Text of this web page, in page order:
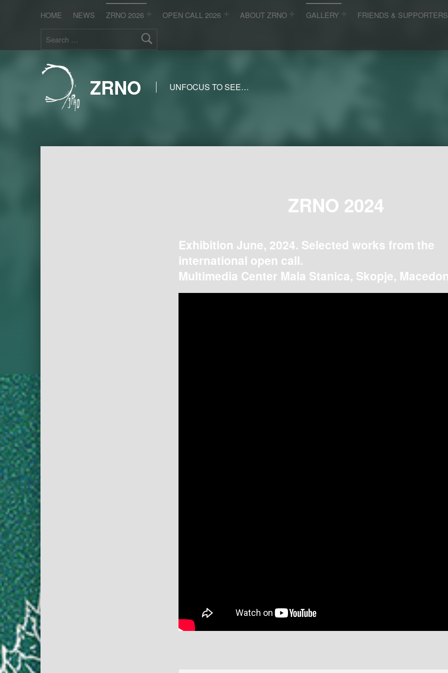
HOME NEWS ZRNO 2026 OPEN CALL 2026 ABOUT ZRNO GALLERY FRIENDS & SUPPORTERS
ZRNO UNFOCUS TO SEE…
ZRNO 2024
Exhibition June, 2024. Selected works from the
international open call.
Multimedia Center Mala Stanica, Skopje,